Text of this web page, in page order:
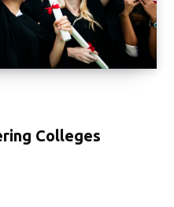
Colleges